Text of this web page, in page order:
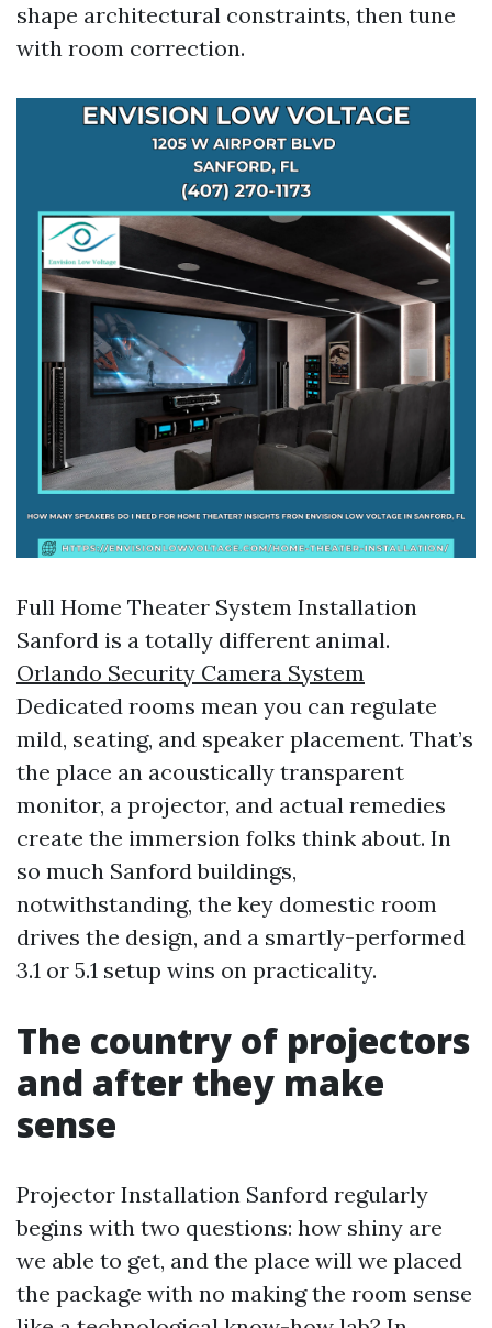
shape architectural constraints, then tune
with room correction.
Full Home Theater System Installation
Sanford is a totally different animal.
Orlando Security Camera System
Dedicated rooms mean you can regulate
mild, seating, and speaker placement. That’s
the place an acoustically transparent
monitor, a projector, and actual remedies
create the immersion folks think about. In
so much Sanford buildings,
notwithstanding, the key domestic room
drives the design, and a smartly-performed
3.1 or 5.1 setup wins on practicality.
The country of projectors
and after they make
sense
Projector Installation Sanford regularly
begins with two questions: how shiny are
we able to get, and the place will we placed
the package with no making the room sense